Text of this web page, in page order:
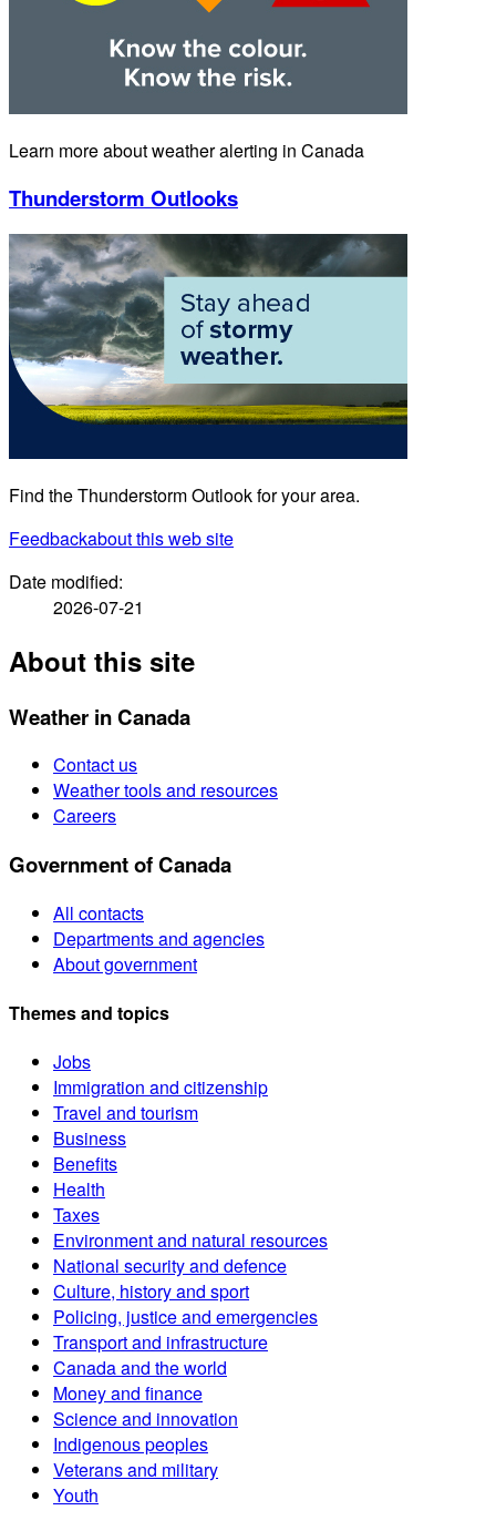
Learn more about weather alerting in Canada
Thunderstorm Outlooks
Find the Thunderstorm Outlook for your area.
Feedbackabout this web site
Date modified:
2026-07-21
About this site
Weather in Canada
Contact us
Weather tools and resources
Careers
Government of Canada
All contacts
Departments and agencies
About government
Themes and topics
Jobs
Immigration and citizenship
Travel and tourism
Business
Benefits
Health
Taxes
Environment and natural resources
National security and defence
Culture, history and sport
Policing, justice and emergencies
Transport and infrastructure
Canada and the world
Money and finance
Science and innovation
Indigenous peoples
Veterans and military
Youth